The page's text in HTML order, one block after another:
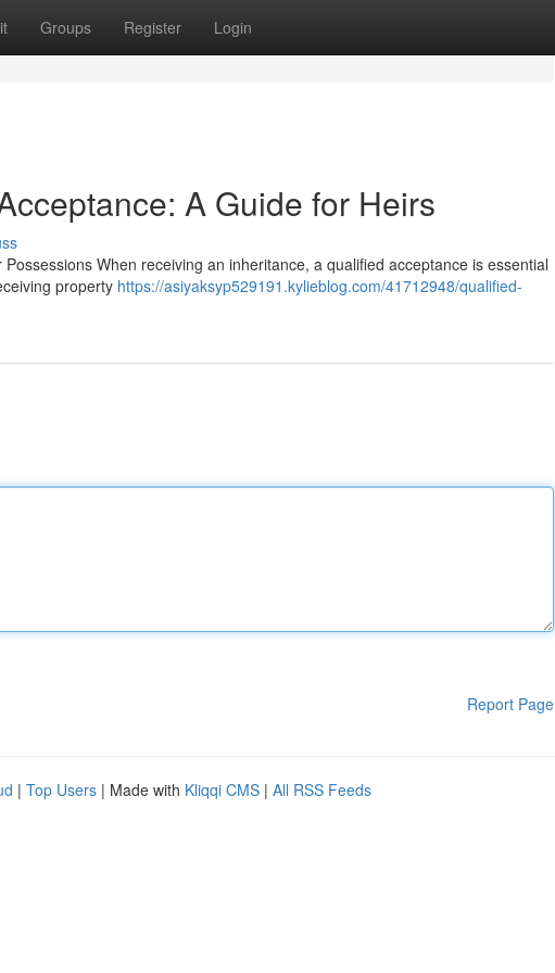
Groups Register Login
A Guide for Heirs
When receiving an inheritance, a qualified acceptance is essential
property https://asiyaksyp529191.kylieblog.com/41712948/qualified-
Report Page
| Top Users | Made with Kliqqi CMS | All RSS Feeds